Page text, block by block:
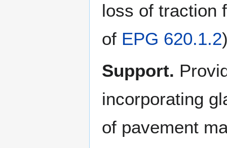
loss of traction
of EPG 620.1.2
Support.
incorporating
of pavement